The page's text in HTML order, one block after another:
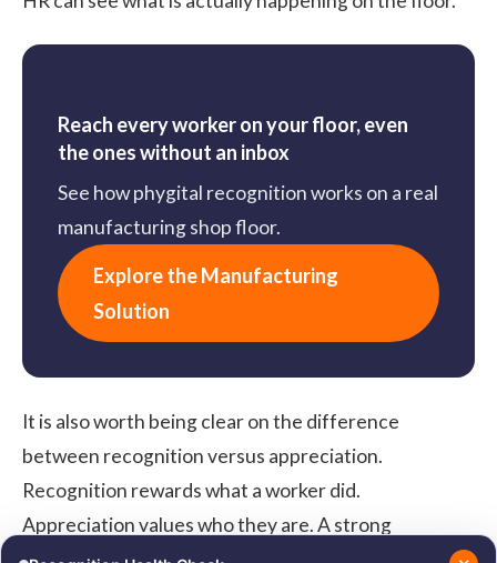
Reach every worker on your floor, even
the ones without an inbox
See how phygital recognition works on a real
manufacturing shop floor.
Explore the Manufacturing
Solution
It is also worth being clear on the difference
between recognition versus appreciation.
Recognition rewards what a worker did.
Appreciation values who they are. A strong